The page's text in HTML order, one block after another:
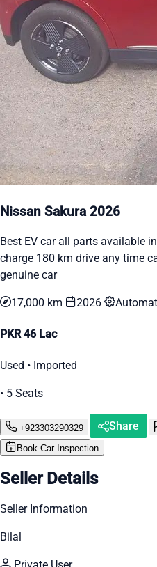
Nissan Sakura 2026
Best EV car all parts available
charge 180 km drive any time
genuine car
17,000 km 2026
PKR 46 Lac
Used • Imported
• 5 Seats
+923303290329 Share
Book Car Inspection
Seller Details
Seller Information
Bilal